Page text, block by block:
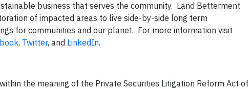
business that serves the community. Land Betterment
of impacted areas to live side-by-side long term
for communities and our planet. For more information visit
, Twitter, and LinkedIn.
the meaning of the Private Securities Litigation Reform Act of